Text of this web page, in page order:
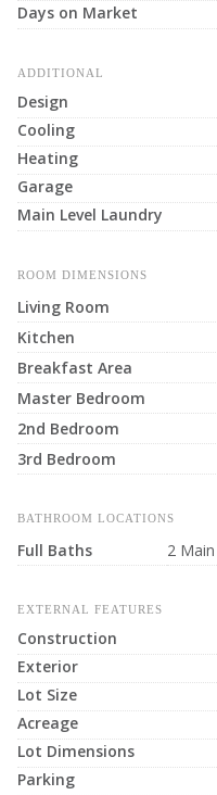
Days on Market
ADDITIONAL
Design
Cooling
Heating
Garage
Main Level Laundry
ROOM DIMENSIONS
Living Room
Kitchen
Breakfast Area
Master Bedroom
2nd Bedroom
3rd Bedroom
BATHROOM LOCATIONS
Full Baths 2 Main
EXTERNAL FEATURES
Construction
Exterior
Lot Size
Acreage
Lot Dimensions
Parking